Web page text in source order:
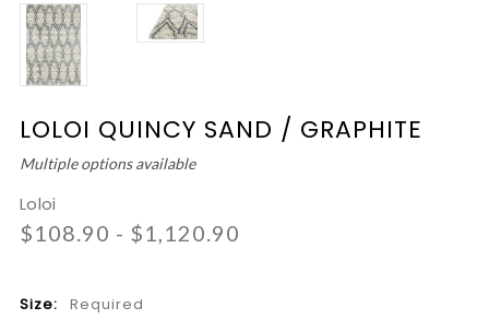
LOLOI QUINCY SAND / GRAPHITE
Multiple options available
Loloi
$108.90 - $1,120.90
Size: Required